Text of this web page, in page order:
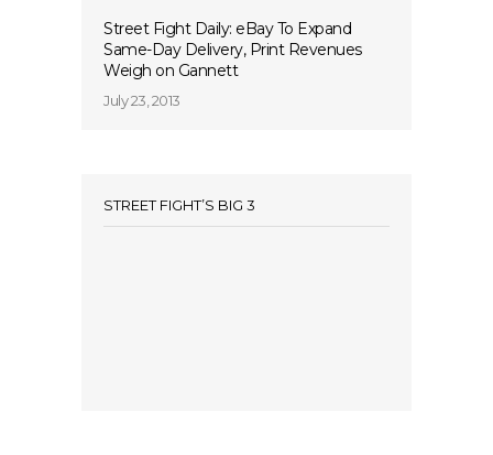
Street Fight Daily: eBay To Expand
Same-Day Delivery, Print Revenues
Weigh on Gannett
July 23, 2013
STREET FIGHT’S BIG 3